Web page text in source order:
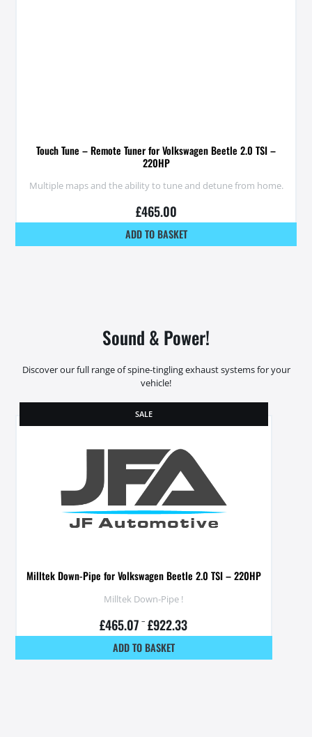
Touch Tune – Remote Tuner for Volkswagen Beetle 2.0 TSI –
220HP
Multiple maps and the ability to tune and detune from home.
£465.00
ADD TO BASKET
Sound & Power!
Discover our full range of spine-tingling exhaust systems for your
vehicle!
SALE
Milltek Down-Pipe for Volkswagen Beetle 2.0 TSI – 220HP
Milltek Down-Pipe !
£465.07 – £922.33
ADD TO BASKET